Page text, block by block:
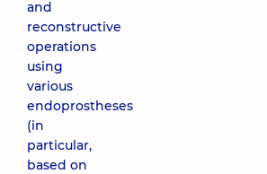
and
reconstructive
operations
using
various
endoprostheses
(in
particular,
based on